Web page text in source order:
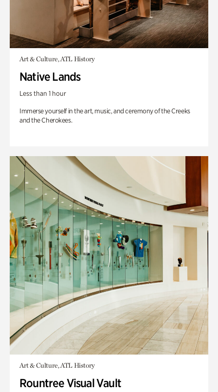
Art & Culture, ATL History
Native Lands
Less than 1 hour
Immerse yourself in the art, music, and ceremony of the Creeks
and the Cherokees.
Art & Culture, ATL History
Rountree Visual Vault